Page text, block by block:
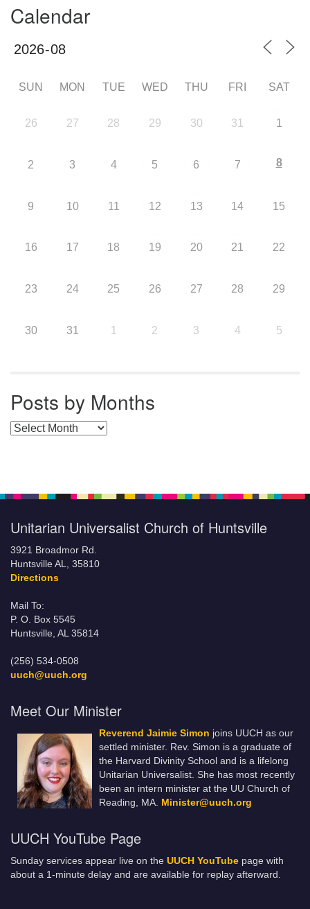
Calendar
SUN MON TUE WED THU FRI SAT
26 27 28 29 30 31 1
2 3 4 5 6 7 8
9 10 11 12 13 14 15
16 17 18 19 20 21 22
23 24 25 26 27 28 29
30 31 1 2 3 4 5
Posts by Months
Posts by Months
Unitarian Universalist Church of Huntsville
3921 Broadmor Rd.
Huntsville AL, 35810
Directions
Mail To:
P. O. Box 5545
Huntsville, AL 35814
(256) 534-0508
uuch@uuch.org
Meet Our Minister
Reverend Jaimie Simon joins UUCH as our
settled minister. Rev. Simon is a graduate of
the Harvard Divinity School and is a lifelong
Unitarian Universalist. She has most recently
been an intern minister at the UU Church of
Reading, MA. Minister@uuch.org
UUCH YouTube Page
Sunday services appear live on the UUCH YouTube page with
about a 1-minute delay and are available for replay afterward.